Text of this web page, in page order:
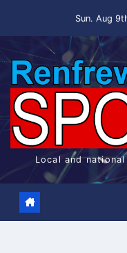
Sun. Aug
Local and